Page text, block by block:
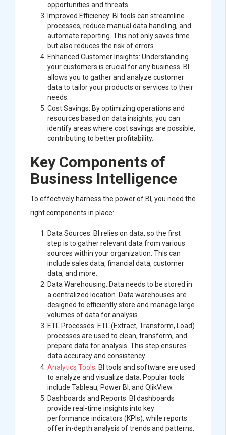
opportunities and threats.
Improved Efficiency: BI tools can streamline
processes, reduce manual data handling, and
automate reporting. This not only saves time
but also reduces the risk of errors.
Enhanced Customer Insights: Understanding
your customers is crucial for any business. BI
allows you to gather and analyze customer
data to tailor your products or services to their
needs.
Cost Savings: By optimizing operations and
resources based on data insights, you can
identify areas where cost savings are possible,
contributing to better profitability.
Key Components of
Business Intelligence
To effectively harness the power of BI, you need the
right components in place:
Data Sources: BI relies on data, so the first
step is to gather relevant data from various
sources within your organization. This can
include sales data, financial data, customer
data, and more.
Data Warehousing: Data needs to be stored in
a centralized location. Data warehouses are
designed to efficiently store and manage large
volumes of data for analysis.
ETL Processes: ETL (Extract, Transform, Load)
processes are used to clean, transform, and
prepare data for analysis. This step ensures
data accuracy and consistency.
Analytics Tools: BI tools and software are used
to analyze and visualize data. Popular tools
include Tableau, Power BI, and QlikView.
Dashboards and Reports: BI dashboards
provide real-time insights into key
performance indicators (KPIs), while reports
offer in-depth analysis of trends and patterns.